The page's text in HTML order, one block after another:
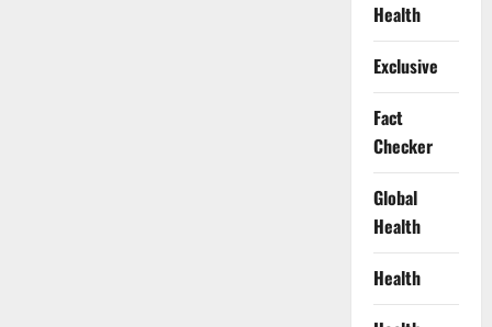
Health
Exclusive
Fact
Checker
Global
Health
Health